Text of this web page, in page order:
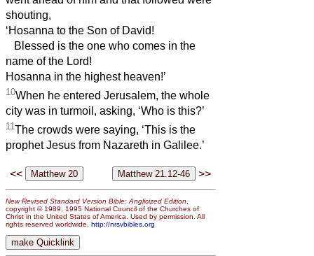
shouting,
‘Hosanna to the Son of David!
Blessed is the one who comes in the
name of the Lord!
Hosanna in the highest heaven!’
10When he entered Jerusalem, the whole
city was in turmoil, asking, ‘Who is this?’
11The crowds were saying, ‘This is the
prophet Jesus from Nazareth in Galilee.’
<< >>
New Revised Standard Version Bible: Anglicized Edition
copyright © 1989, 1995 National Council of the Churches of
Christ in the United States of America. Used by permission. All
rights reserved worldwide. http://nrsvbibles.org